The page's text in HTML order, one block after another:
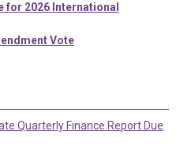
for 2026 International
Vote
Quarterly Finance Report Due